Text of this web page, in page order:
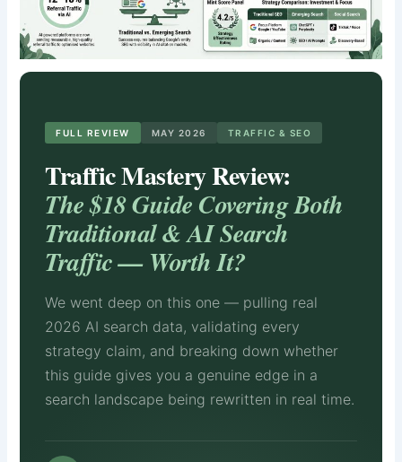
FULL REVIEW MAY 2026 TRAFFIC & SEO
Traffic Mastery Review:
The $18 Guide Covering Both
Traditional & AI Search
Traffic — Worth It?
We went deep on this one — pulling real
2026 AI search data, validating every
strategy claim, and breaking down whether
this guide gives you a genuine edge in a
search landscape being rewritten in real time.